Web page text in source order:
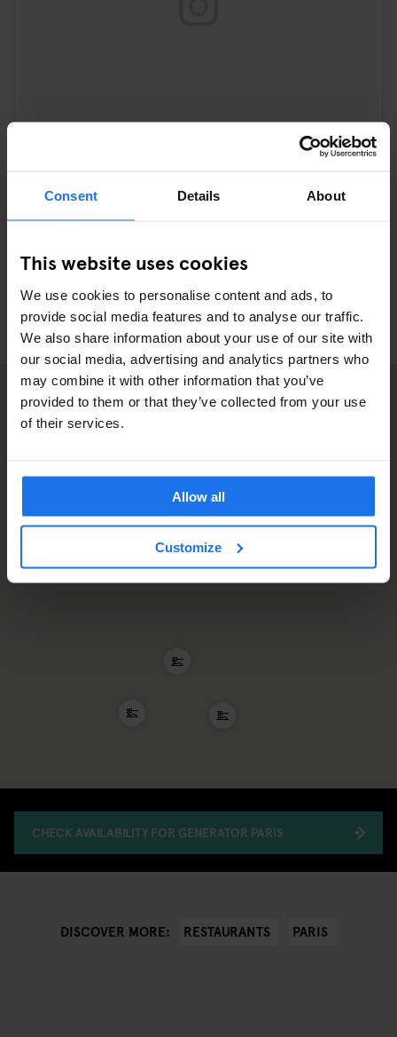
Consent Details About
This website uses cookies
We use cookies to personalise content and ads, to
provide social media features and to analyse our traffic.
We also share information about your use of our site with
our social media, advertising and analytics partners who
may combine it with other information that you’ve
provided to them or that they’ve collected from your use
of their services.
Allow all
Customize
CHECK AVAILABILITY FOR GENERATOR PARIS
DISCOVER MORE: RESTAURANTS PARIS